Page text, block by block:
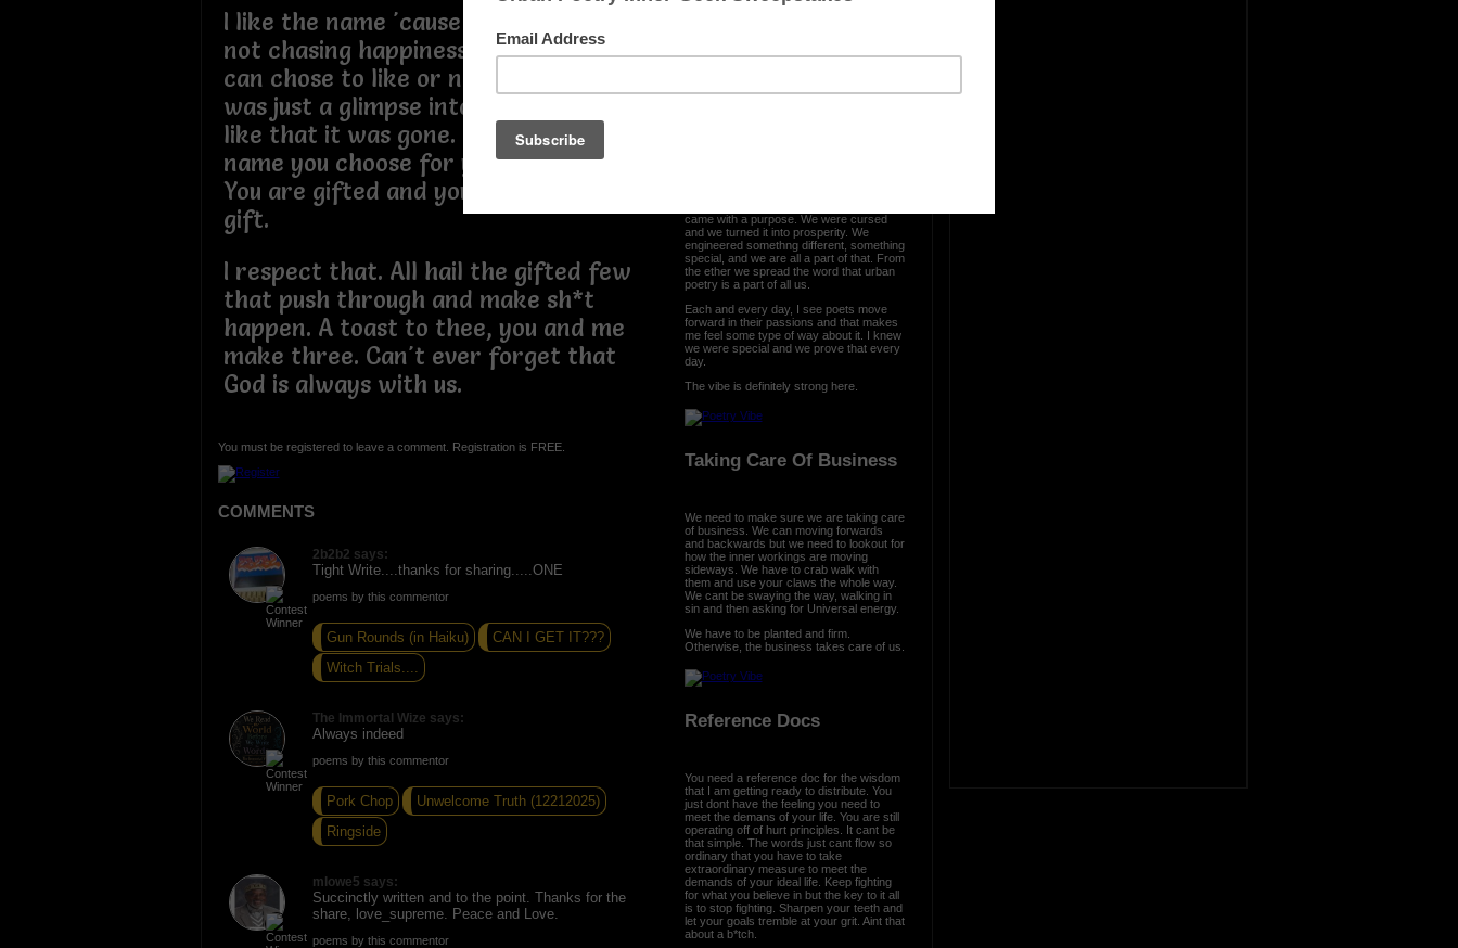
I like the name 'cause it sounds nice, Im
not chasing happiness anymore. You
can chose to like or not like. This name
was just a glimpse into a name and just
like that it was gone. I respect the
name you choose for yourself today.
You are gifted and you being here is a
gift.
I respect that. All hail the gifted few
that push through and make sh*t
happen. A toast to thee, you and me
make three. Can't ever forget that
God is always with us.
You must be registered to leave a comment. Registration is FREE.
COMMENTS
2b2b2 says:
Tight Write....thanks for sharing.....ONE
poems by this commentor
Gun Rounds (in Haiku)
CAN I GET IT???
Witch Trials....
The Immortal Wize says:
Always indeed
poems by this commentor
Pork Chop
Unwelcome Truth (12212025)
Ringside
mlowe5 says:
Succinctly written and to the point. Thanks for the
share, love_supreme. Peace and Love.
poems by this commentor
love_supreme
came with a purpose. We were cursed
and we turned it into prosperity. We
engineered somethng different, something
special, and we are all a part of that. From
the ether we spread the word that urban
poetry is a part of all us.
Each and every day, I see poets move
forward in their passions and that makes
me feel some type of way about it. I knew
we were special and we prove that every
day.
The vibe is definitely strong here.
Taking Care Of Business
We need to make sure we are taking care
of business. We can moving forwards
and backwards but we need to lookout for
how the inner workings are moving
sideways. We have to crab walk with
them and use your claws the whole way.
We cant be swaying the way, walking in
sin and then asking for Universal energy.
We have to be planted and firm.
Otherwise, the business takes care of us.
Reference Docs
You need a reference doc for the wisdom
that I am getting ready to distribute. You
just dont have the feeling you need to
meet the demans of your life. You are still
operating off of hurt principles. It cant be
that simple. The words just cant flow so
ordinary that you have to take
extraordinary measure to meet the
demands of your ideal life. Keep fighting
for what you believe in but the key to it all
is to stop fighting. Sharpen your teeth and
let your goals tremble at your grit. Aint that
about a b*tch.